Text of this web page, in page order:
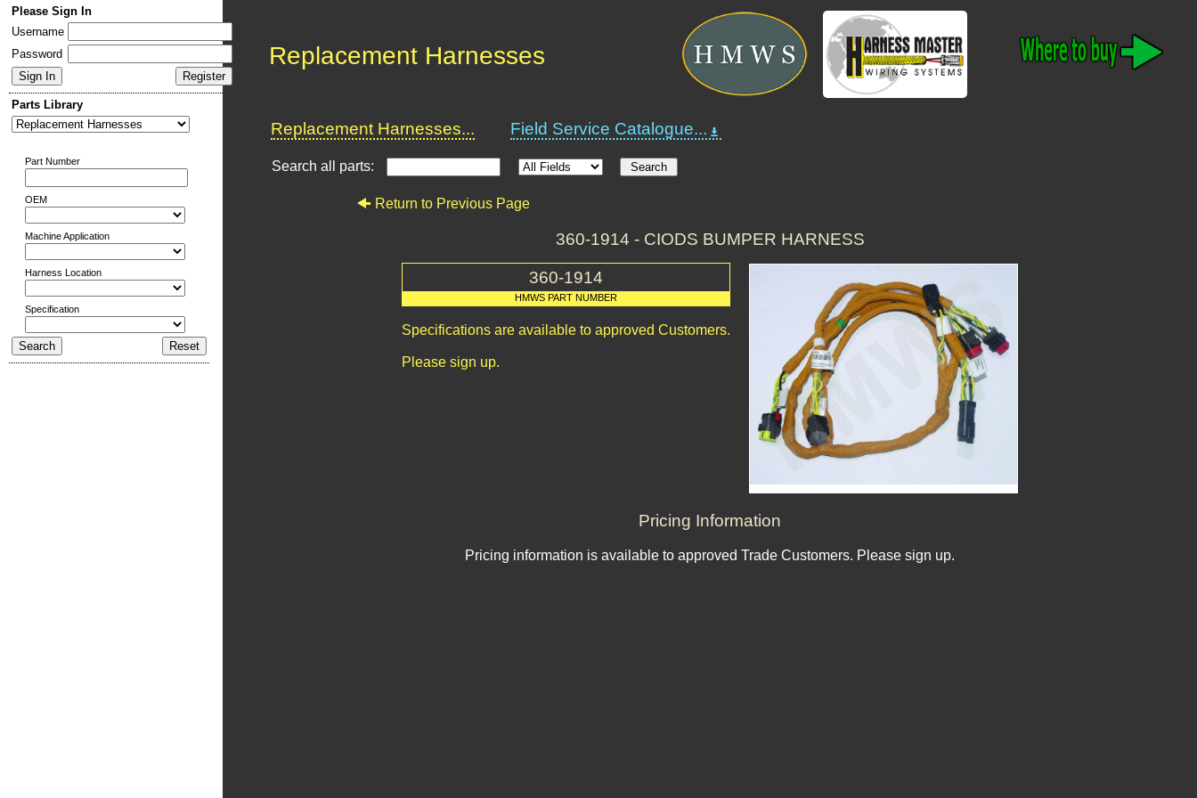
Please Sign In
Username
Password
Parts Library
Part Number
OEM
Machine Application
Harness Location
Specification
Replacement Harnesses
Replacement Harnesses... Field Service Catalogue...
Search all parts:
Return to Previous Page
360-1914 - CIODS BUMPER HARNESS
360-1914
HMWS PART NUMBER
Specifications are available to approved Customers.
Please sign up.
Pricing Information
Pricing information is available to approved Trade Customers. Please sign up.